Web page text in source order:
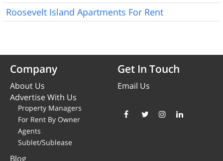
Roosevelt Island Apartments For Rent
Company
About Us
Advertise With Us
Property Managers
For Rent By Owner
Agents
Sublet/Sublease
Blog
Get In Touch
Email Us